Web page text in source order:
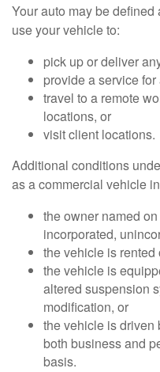
Your auto may be
use your vehicle to:
pick up or deliver
provide a service for
travel to a remote
locations, or
visit client locations.
Additional conditions
as a commercial vehicle
the owner named
incorporated,
the vehicle is rented
the vehicle is
altered suspension
modification, or
the vehicle is driven
both business and
basis.